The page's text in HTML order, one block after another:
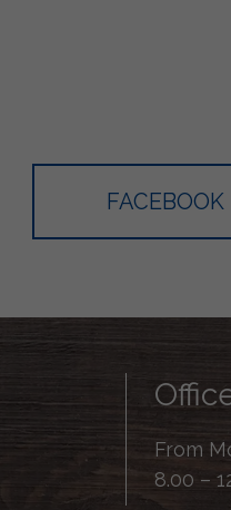
FACEBOOK
From
8.00 –